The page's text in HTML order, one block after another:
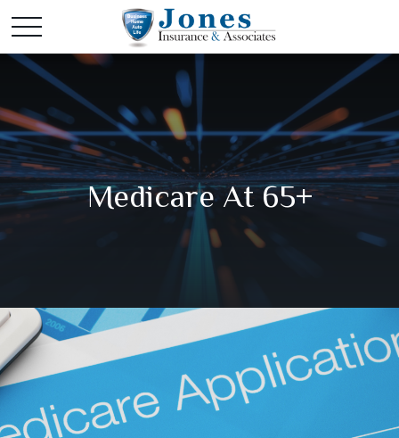
Medicare At 65+